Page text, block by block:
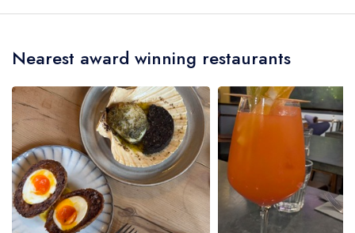
not currently serve afternoon tea.
Nearest award winning restaurants